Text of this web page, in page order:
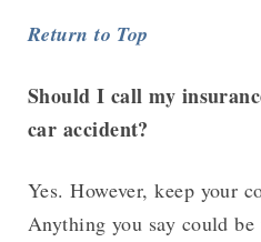
Return to Top
Should I call my
car accident?
Yes. However, keep your
Anything you say could be